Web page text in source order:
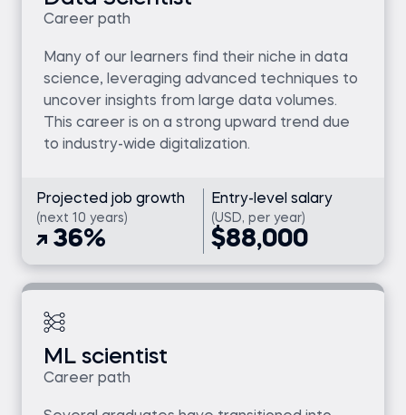
Career path
Many of our learners find their niche in data
science, leveraging advanced techniques to
uncover insights from large data volumes.
This career is on a strong upward trend due
to industry-wide digitalization.
Projected job growth
(next 10 years)
36%
Entry-level salary
(USD, per year)
$88,000
ML scientist
Career path